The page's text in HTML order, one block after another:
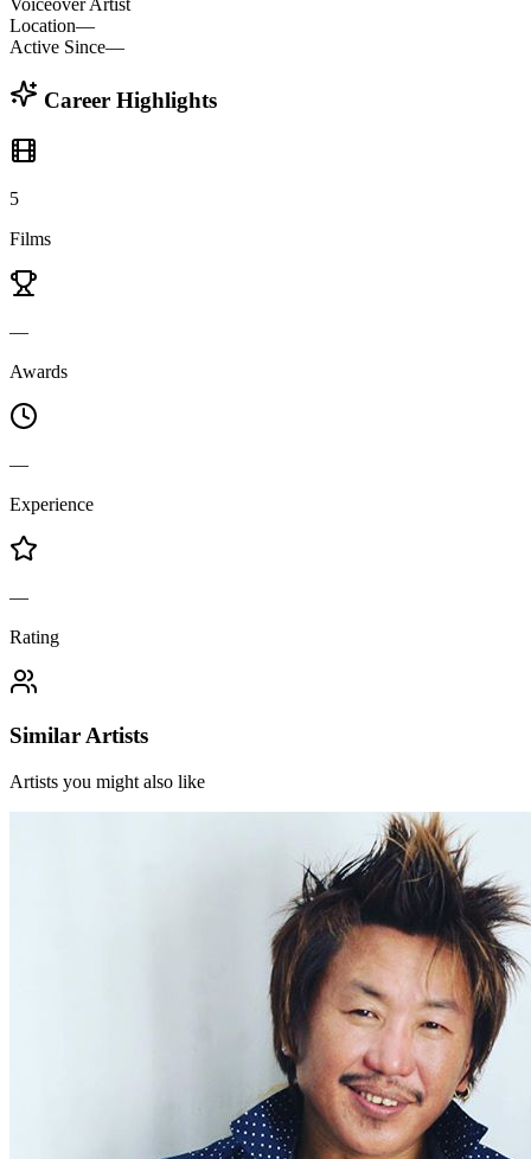
Location—
Active Since—
Career Highlights
5
Films
—
Awards
—
Experience
—
Rating
Similar Artists
Artists you might also like